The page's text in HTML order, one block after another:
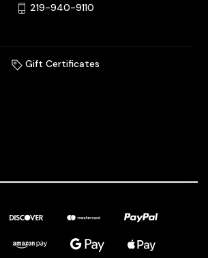
219-940-9110
Gift Certificates